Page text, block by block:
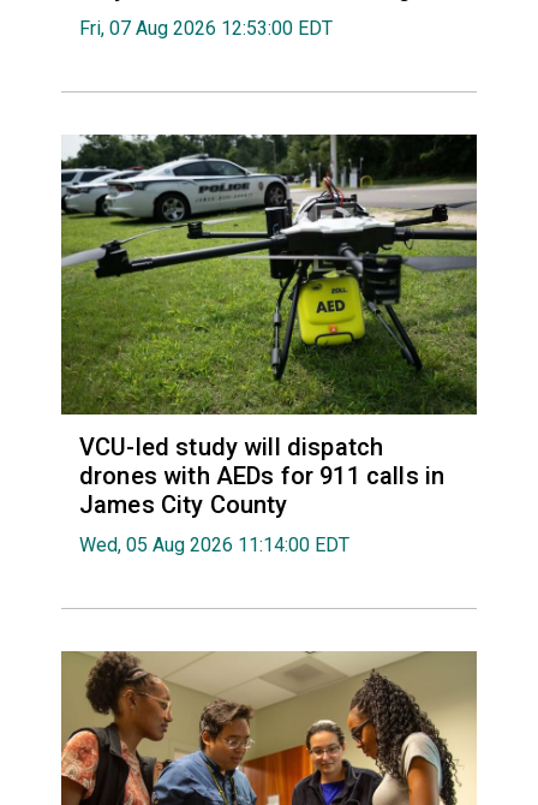
Fri, 07 Aug 2026 12:53:00 EDT
VCU-led study will dispatch
drones with AEDs for 911 calls in
James City County
Wed, 05 Aug 2026 11:14:00 EDT